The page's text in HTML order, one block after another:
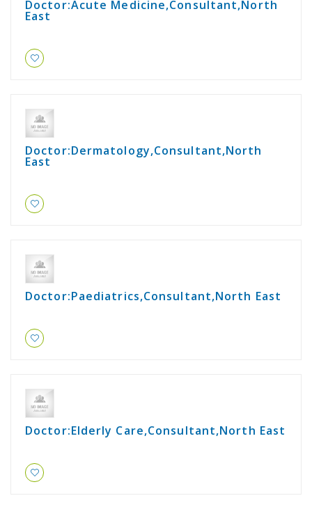
Doctor:Acute Medicine,Consultant,North
East
Doctor:Dermatology,Consultant,North
East
Doctor:Paediatrics,Consultant,North East
Doctor:Elderly Care,Consultant,North East